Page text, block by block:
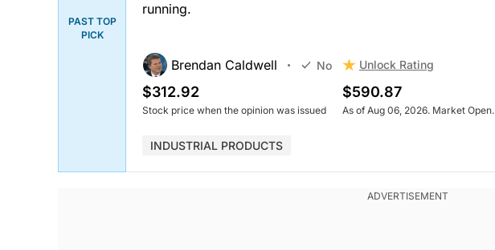
PAST TOP
PICK
running.
Brendan Caldwell No Unlock Rating
$312.92
Stock price when the opinion was issued
$590.87
As of Aug 06, 2026. Market Open.
INDUSTRIAL PRODUCTS